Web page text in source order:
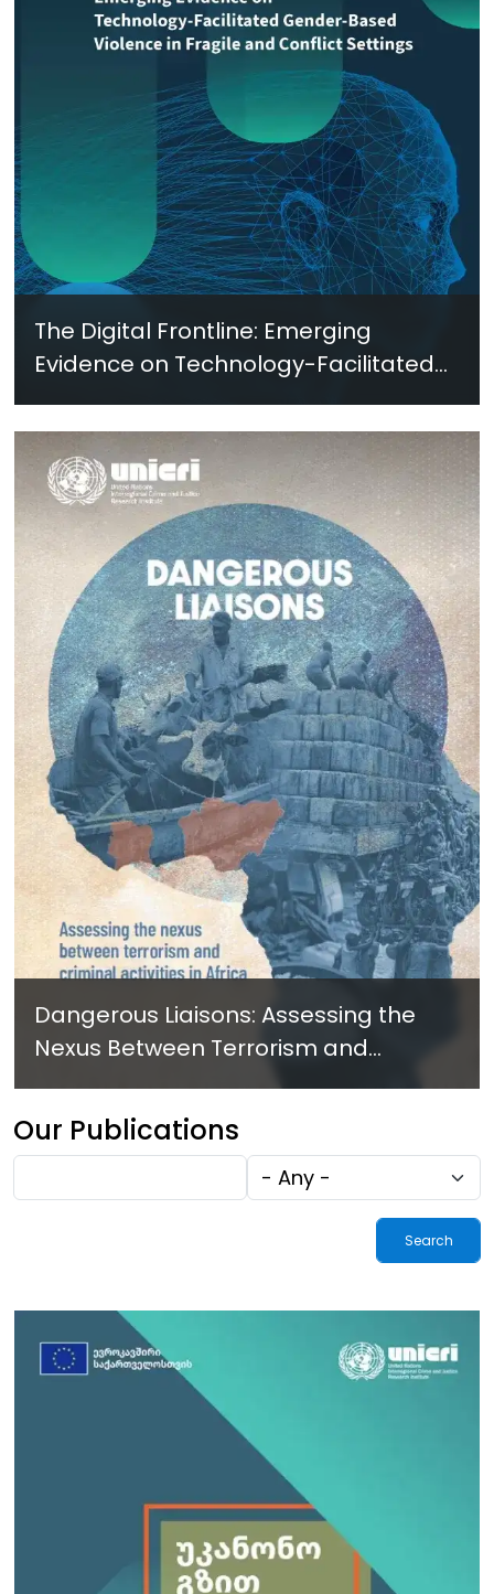
The Digital Frontline: Emerging
Evidence on Technology-Facilitated
Gender-Based Violence in Fragile
and Conflict Settings
Dangerous Liaisons: Assessing the
Nexus Between Terrorism and
Criminal Activities in Africa
Our Publications
search
Tags